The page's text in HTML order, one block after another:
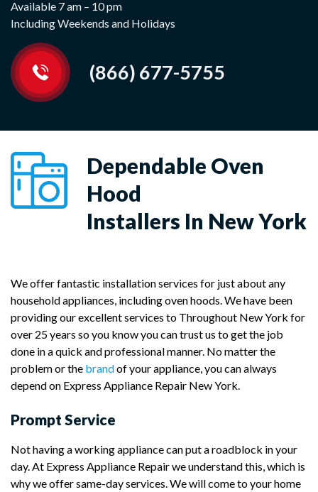
Available 7 am – 10 pm
Including Weekends and Holidays
(866) 677-5755
Dependable Oven
Hood
Installers In New York
We offer fantastic installation services for just about any
household appliances, including oven hoods. We have been
providing our excellent services to Throughout New York for
over 25 years so you know you can trust us to get the job
done in a quick and professional manner. No matter the
problem or the brandof your appliance, you can always
depend on Express Appliance Repair New York.
Prompt Service
Not having a working appliance can put a roadblock in your
day. At Express Appliance Repair we understand this, which is
why we offer same-day services. We will come to your home